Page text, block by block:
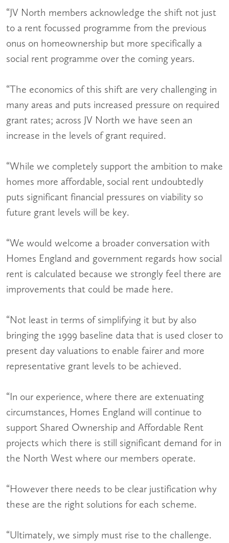
“JV North members acknowledge the shift not just
to a rent focussed programme from the previous
onus on homeownership but more specifically a
social rent programme over the coming years.
“The economics of this shift are very challenging in
many areas and puts increased pressure on required
grant rates; across JV North we have seen an
increase in the levels of grant required.
“While we completely support the ambition to make
homes more affordable, social rent undoubtedly
puts significant financial pressures on viability so
future grant levels will be key.
“We would welcome a broader conversation with
Homes England and government regards how social
rent is calculated because we strongly feel there are
improvements that could be made here.
“Not least in terms of simplifying it but by also
bringing the 1999 baseline data that is used closer to
present day valuations to enable fairer and more
representative grant levels to be achieved.
“In our experience, where there are extenuating
circumstances, Homes England will continue to
support Shared Ownership and Affordable Rent
projects which there is still significant demand for in
the North West where our members operate.
“However there needs to be clear justification why
these are the right solutions for each scheme.
“Ultimately, we simply must rise to the challenge.